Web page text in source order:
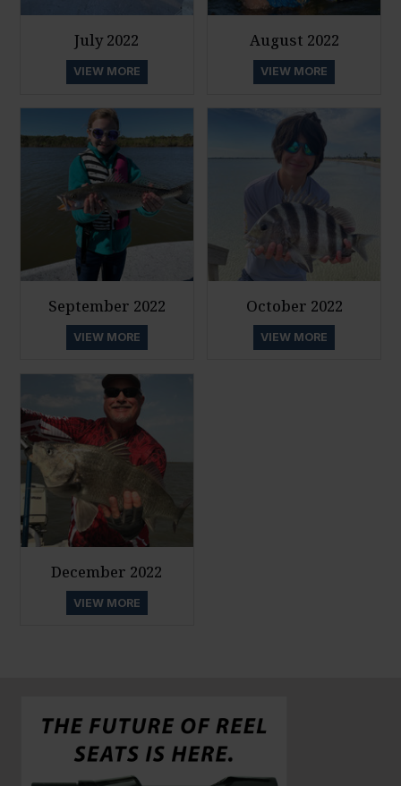
July 2022
VIEW MORE
August 2022
VIEW MORE
September 2022
VIEW MORE
October 2022
VIEW MORE
December 2022
VIEW MORE